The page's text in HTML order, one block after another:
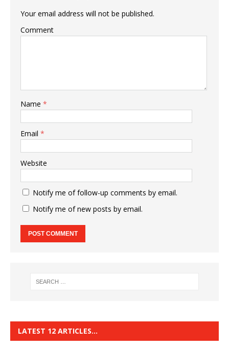
Your email address will not be published.
Comment
Name *
Email *
Website
Notify me of follow-up comments by email.
Notify me of new posts by email.
LATEST 12 ARTICLES…